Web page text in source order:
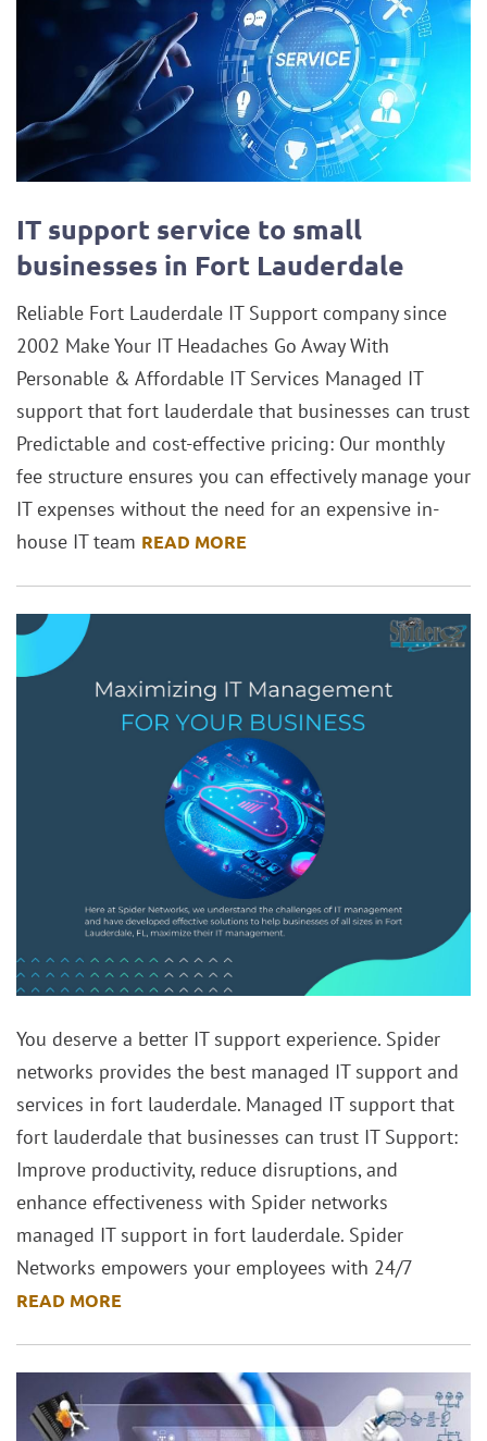
IT support service to small
businesses in Fort Lauderdale
Reliable Fort Lauderdale IT Support company since
2002 Make Your IT Headaches Go Away With
Personable & Affordable IT Services Managed IT
support that fort lauderdale that businesses can trust
Predictable and cost-effective pricing: Our monthly
fee structure ensures you can effectively manage your
IT expenses without the need for an expensive in-
house IT team READ MORE
You deserve a better IT support experience. Spider
networks provides the best managed IT support and
services in fort lauderdale. Managed IT support that
fort lauderdale that businesses can trust IT Support:
Improve productivity, reduce disruptions, and
enhance effectiveness with Spider networks
managed IT support in fort lauderdale. Spider
Networks empowers your employees with 24/7
READ MORE